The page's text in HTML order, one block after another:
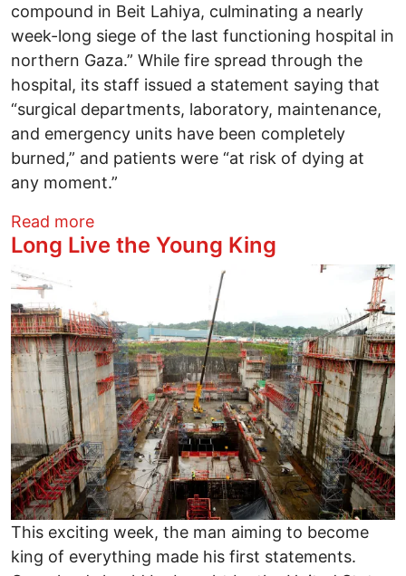
compound in Beit Lahiya, culminating a nearly
week-long siege of the last functioning hospital in
northern Gaza.” While fire spread through the
hospital, its staff issued a statement saying that
“surgical departments, laboratory, maintenance,
and emergency units have been completely
burned,” and patients were “at risk of dying at
any moment.”
Read moreabout How U.S. Media Hide Truths
Long Live the Young King
Image
This exciting week, the man aiming to become
king of everything made his first statements.